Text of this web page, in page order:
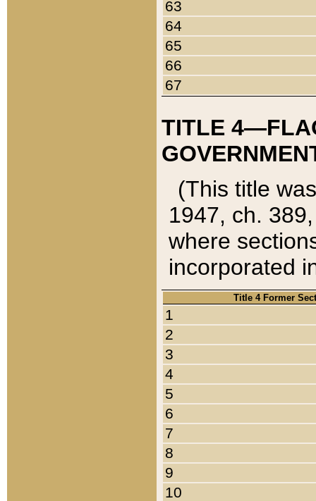
63
64
65
66
67
TITLE
(This title
1947, ch.
where
incorporated
Title 4 Former
1
2
3
4
5
6
7
8
9
10